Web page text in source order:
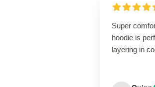
Super
hoodie is
layering in